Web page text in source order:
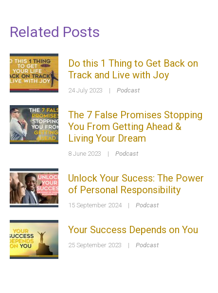
Related Posts
Do this 1 Thing to Get Back on
Track and Live with Joy
24 July 2023 | Podcast
The 7 False Promises Stopping
You From Getting Ahead &
Living Your Dream
8 June 2023 | Podcast
Unlock Your Sucess: The Power
of Personal Responsibility
15 September 2024 | Podcast
Your Success Depends on You
25 September 2023 | Podcast